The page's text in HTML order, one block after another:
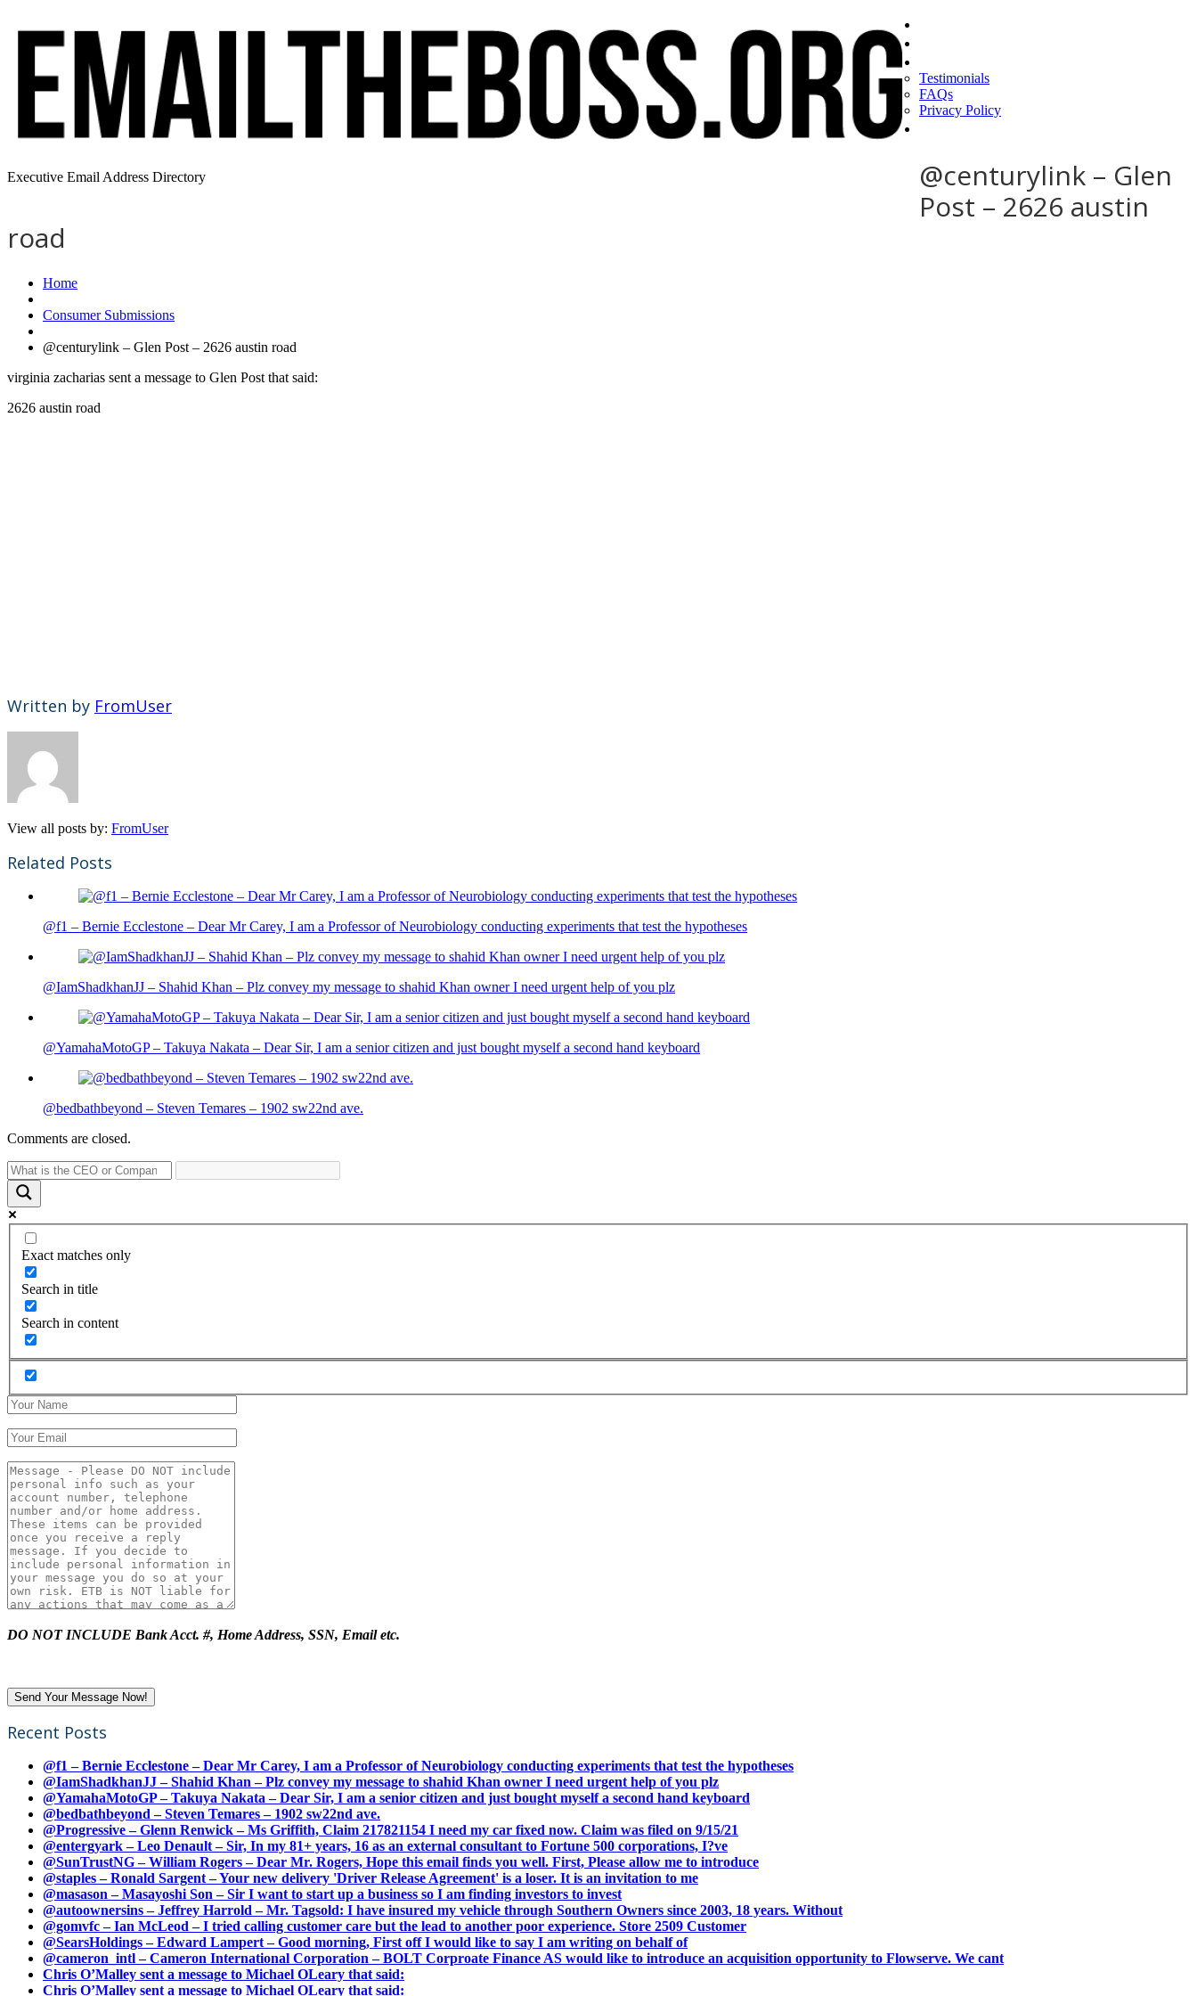
Executive Email Address Directory
Testimonials
FAQs
Privacy Policy
@centurylink – Glen
Post – 2626 austin
road
Home
Consumer Submissions
@centurylink – Glen Post – 2626 austin road
virginia zacharias sent a message to Glen Post that said:
2626 austin road
Written by FromUser
View all posts by: FromUser
Related Posts
@f1 – Bernie Ecclestone – Dear Mr Carey, I am a Professor of Neurobiology conducting experiments that test the hypotheses
@IamShadkhanJJ – Shahid Khan – Plz convey my message to shahid Khan owner I need urgent help of you plz
@YamahaMotoGP – Takuya Nakata – Dear Sir, I am a senior citizen and just bought myself a second hand keyboard
@bedbathbeyond – Steven Temares – 1902 sw22nd ave.
Comments are closed.
Exact matches only
Search in title
Search in content
DO NOT INCLUDE Bank Acct. #, Home Address, SSN, Email etc.
Recent Posts
@f1 – Bernie Ecclestone – Dear Mr Carey, I am a Professor of Neurobiology conducting experiments that test the hypotheses
@IamShadkhanJJ – Shahid Khan – Plz convey my message to shahid Khan owner I need urgent help of you plz
@YamahaMotoGP – Takuya Nakata – Dear Sir, I am a senior citizen and just bought myself a second hand keyboard
@bedbathbeyond – Steven Temares – 1902 sw22nd ave.
@Progressive – Glenn Renwick – Ms Griffith, Claim 217821154 I need my car fixed now. Claim was filed on 9/15/21
@entergyark – Leo Denault – Sir, In my 81+ years, 16 as an external consultant to Fortune 500 corporations, I?ve
@SunTrustNG – William Rogers – Dear Mr. Rogers, Hope this email finds you well. First, Please allow me to introduce
@staples – Ronald Sargent – Your new delivery 'Driver Release Agreement' is a loser. It is an invitation to me
@masason – Masayoshi Son – Sir I want to start up a business so I am finding investors to invest
@autoownersins – Jeffrey Harrold – Mr. Tagsold: I have insured my vehicle through Southern Owners since 2003, 18 years. Without
@gomvfc – Ian McLeod – I tried calling customer care but the lead to another poor experience. Store 2509 Customer
@SearsHoldings – Edward Lampert – Good morning, First off I would like to say I am writing on behalf of
@cameron_intl – Cameron International Corporation – BOLT Corproate Finance AS would like to introduce an acquisition opportunity to Flowserve. We cant
Chris O’Malley sent a message to Michael OLeary that said:
Chris O’Malley sent a message to Michael OLeary that said: